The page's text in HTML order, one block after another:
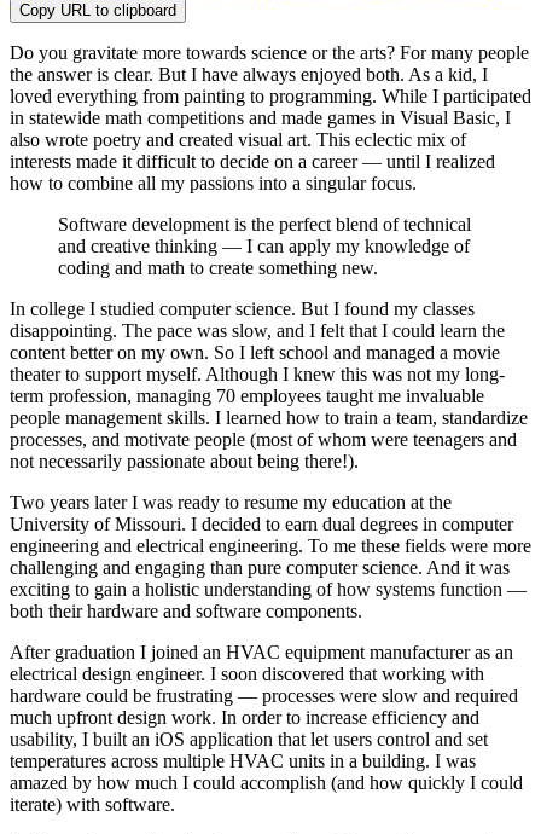
Copy URL to clipboard
Do you gravitate more towards science or the arts? For many people
the answer is clear. But I have always enjoyed both. As a kid, I
loved everything from painting to programming. While I participated
in statewide math competitions and made games in Visual Basic, I
also wrote poetry and created visual art. This eclectic mix of
interests made it difficult to decide on a career — until I realized
how to combine all my passions into a singular focus.
Software development is the perfect blend of technical
and creative thinking — I can apply my knowledge of
coding and math to create something new.
In college I studied computer science. But I found my classes
disappointing. The pace was slow, and I felt that I could learn the
content better on my own. So I left school and managed a movie
theater to support myself. Although I knew this was not my long-
term profession, managing 70 employees taught me invaluable
people management skills. I learned how to train a team, standardize
processes, and motivate people (most of whom were teenagers and
not necessarily passionate about being there!).
Two years later I was ready to resume my education at the
University of Missouri. I decided to earn dual degrees in computer
engineering and electrical engineering. To me these fields were more
challenging and engaging than pure computer science. And it was
exciting to gain a holistic understanding of how systems function —
both their hardware and software components.
After graduation I joined an HVAC equipment manufacturer as an
electrical design engineer. I soon discovered that working with
hardware could be frustrating — processes were slow and required
much upfront design work. In order to increase efficiency and
usability, I built an iOS application that let users control and set
temperatures across multiple HVAC units in a building. I was
amazed by how much I could accomplish (and how quickly I could
iterate) with software.